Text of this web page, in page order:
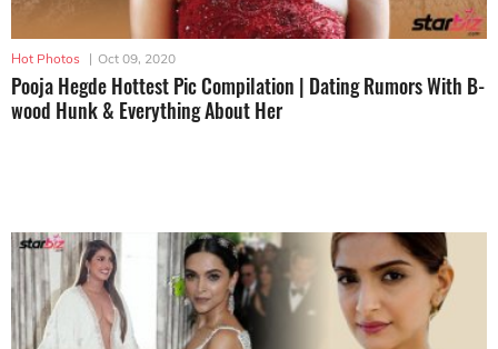
Hot Photos | Oct 09, 2020
Pooja Hegde Hottest Pic Compilation | Dating Rumors With B-
wood Hunk & Everything About Her